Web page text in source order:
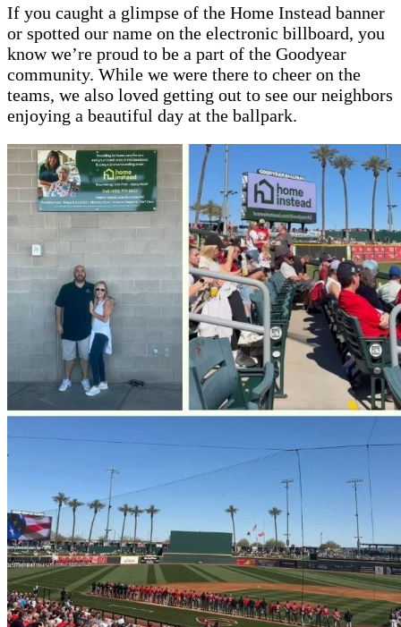
If you caught a glimpse of the Home Instead banner
or spotted our name on the electronic billboard, you
know we’re proud to be a part of the Goodyear
community. While we were there to cheer on the
teams, we also loved getting out to see our neighbors
enjoying a beautiful day at the ballpark.